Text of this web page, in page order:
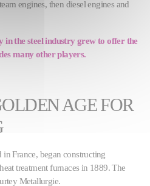
engines, then diesel engines and
in the steel industry grew to offer the
many other players.
AGE FOR
France, began constructing
treatment furnaces in 1889. The
Metallurgie.